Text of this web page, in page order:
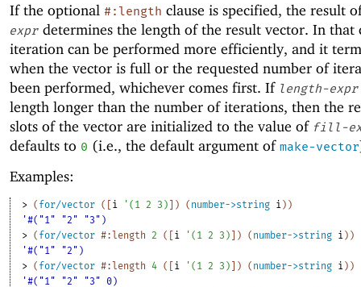
If the optional #:length clause is specified, the result
expr determines the length of the result vector. In that
iteration can be performed more efficiently, and it
when the vector is full or the requested number of
been performed, whichever comes first. If length-expr
length longer than the number of iterations, then the
slots of the vector are initialized to the value of fill-
defaults to 0 (i.e., the default argument of make-vector
Examples:
> ( for/vector ( i ' ( 1 2 3 ) ) ( number->string i ) )
'#("1" "2" "3")
> ( for/vector #:length 2 ( i ' ( 1 2 3 ) ) ( number->string i ) )
'#("1" "2")
> ( for/vector #:length 4 ( i ' ( 1 2 3 ) ) ( number->string i ) )
'#("1" "2" "3" 0)